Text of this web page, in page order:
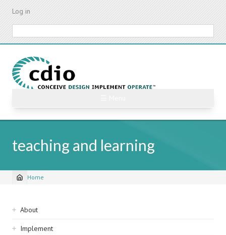
Skip
content
Log in
teaching and learning
Breadcrumb
Home
Sidebar
navigation
About
Implement